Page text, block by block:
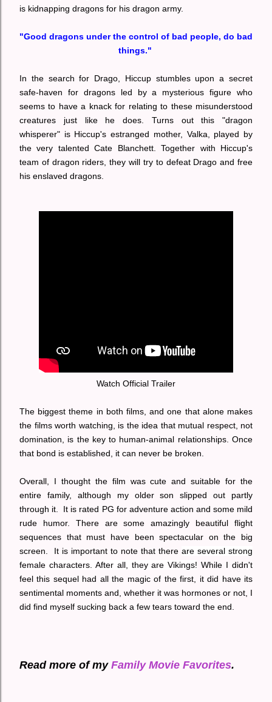
is kidnapping dragons for his dragon army.
"Good dragons under the control of bad people, do bad
things."
In the search for Drago, Hiccup stumbles upon a secret
safe-haven for dragons led by a mysterious figure who
seems to have a knack for relating to these misunderstood
creatures just like he does. Turns out this "dragon
whisperer" is Hiccup's estranged mother, Valka, played by
the very talented Cate Blanchett. Together with Hiccup's
team of dragon riders, they will try to defeat Drago and free
his enslaved dragons.
Watch Official Trailer
The biggest theme in both films, and one that alone makes
the films worth watching, is the idea that mutual respect, not
domination, is the key to human-animal relationships. Once
that bond is established, it can never be broken.
Overall, I thought the film was cute and suitable for the
entire family, although my older son slipped out partly
through it. It is rated PG for adventure action and some mild
rude humor. There are some amazingly beautiful flight
sequences that must have been spectacular on the big
screen. It is important to note that there are several strong
female characters. After all, they are Vikings! While I didn't
feel this sequel had all the magic of the first, it did have its
sentimental moments and, whether it was hormones or not, I
did find myself sucking back a few tears toward the end.
Read more of my Family Movie Favorites.